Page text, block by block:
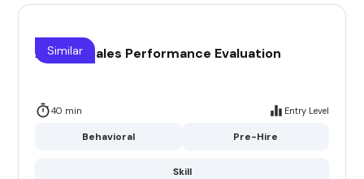
Agency Sales Performance Evaluation
40 min Entry Level
Behavioral Pre-Hire
Skill
Similar